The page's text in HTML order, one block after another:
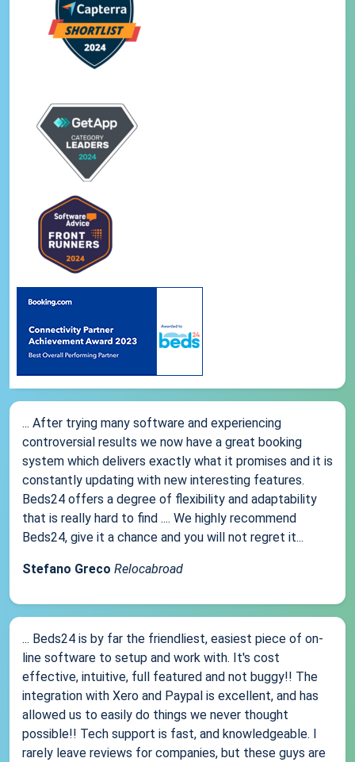
... After trying many software and experiencing
controversial results we now have a great booking
system which delivers exactly what it promises and it is
constantly updating with new interesting features.
Beds24 offers a degree of flexibility and adaptability
that is really hard to find .... We highly recommend
Beds24, give it a chance and you will not regret it...
Stefano Greco Relocabroad
... Beds24 is by far the friendliest, easiest piece of on-
line software to setup and work with. It's cost
effective, intuitive, full featured and not buggy!! The
integration with Xero and Paypal is excellent, and has
allowed us to easily do things we never thought
possible!! Tech support is fast, and knowledgeable. I
rarely leave reviews for companies, but these guys are